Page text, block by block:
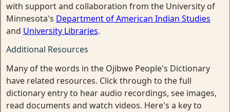
with support and collaboration from the University of
Minnesota's Department of American Indian Studies
and University Libraries.
Additional Resources
Many of the words in the Ojibwe People's Dictionary
have related resources. Click through to the full
dictionary entry to hear audio recordings, see images,
read documents and watch videos. Here's a key to